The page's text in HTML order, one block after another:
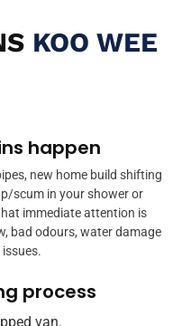
KOO WEE
happen
new home build shifting
scum in your shower or
immediate attention is
bad odours, water damage
process
van.